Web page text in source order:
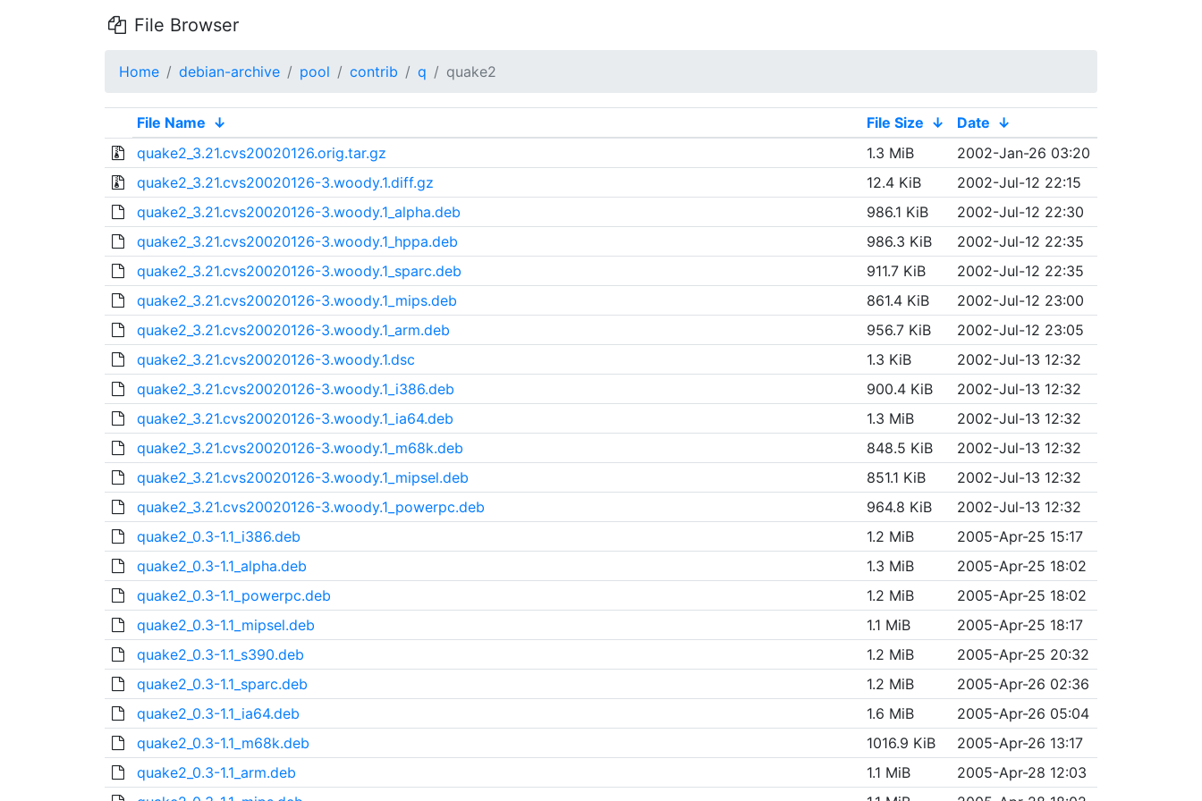
File Browser
Home debian-archive pool contrib q quake2
File Name ↓ File Size ↓ Date ↓
quake2_3.21.cvs20020126.orig.tar.gz
1.3 MiB
2002-Jan-26 03:20
quake2_3.21.cvs20020126-3.woody.1.diff.gz
12.4 KiB
2002-Jul-12 22:15
quake2_3.21.cvs20020126-3.woody.1_alpha.deb
986.1 KiB
2002-Jul-12 22:30
quake2_3.21.cvs20020126-3.woody.1_hppa.deb
986.3 KiB
2002-Jul-12 22:35
quake2_3.21.cvs20020126-3.woody.1_sparc.deb
911.7 KiB
2002-Jul-12 22:35
quake2_3.21.cvs20020126-3.woody.1_mips.deb
861.4 KiB
2002-Jul-12 23:00
quake2_3.21.cvs20020126-3.woody.1_arm.deb
956.7 KiB
2002-Jul-12 23:05
quake2_3.21.cvs20020126-3.woody.1.dsc
1.3 KiB
2002-Jul-13 12:32
quake2_3.21.cvs20020126-3.woody.1_i386.deb
900.4 KiB
2002-Jul-13 12:32
quake2_3.21.cvs20020126-3.woody.1_ia64.deb
1.3 MiB
2002-Jul-13 12:32
quake2_3.21.cvs20020126-3.woody.1_m68k.deb
848.5 KiB
2002-Jul-13 12:32
quake2_3.21.cvs20020126-3.woody.1_mipsel.deb
851.1 KiB
2002-Jul-13 12:32
quake2_3.21.cvs20020126-3.woody.1_powerpc.deb
964.8 KiB
2002-Jul-13 12:32
quake2_0.3-1.1_i386.deb
1.2 MiB
2005-Apr-25 15:17
quake2_0.3-1.1_alpha.deb
1.3 MiB
2005-Apr-25 18:02
quake2_0.3-1.1_powerpc.deb
1.2 MiB
2005-Apr-25 18:02
quake2_0.3-1.1_mipsel.deb
1.1 MiB
2005-Apr-25 18:17
quake2_0.3-1.1_s390.deb
1.2 MiB
2005-Apr-25 20:32
quake2_0.3-1.1_sparc.deb
1.2 MiB
2005-Apr-26 02:36
quake2_0.3-1.1_ia64.deb
1.6 MiB
2005-Apr-26 05:04
quake2_0.3-1.1_m68k.deb
1016.9 KiB
2005-Apr-26 13:17
quake2_0.3-1.1_arm.deb
1.1 MiB
2005-Apr-28 12:03